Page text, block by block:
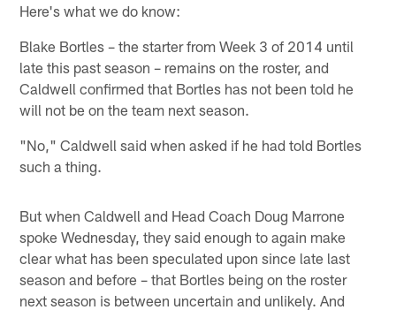
Here's what we do know:
Blake Bortles – the starter from Week 3 of 2014 until
late this past season – remains on the roster, and
Caldwell confirmed that Bortles has not been told he
will not be on the team next season.
"No," Caldwell said when asked if he had told Bortles
such a thing.
But when Caldwell and Head Coach Doug Marrone
spoke Wednesday, they said enough to again make
clear what has been speculated upon since late last
season and before – that Bortles being on the roster
next season is between uncertain and unlikely. And